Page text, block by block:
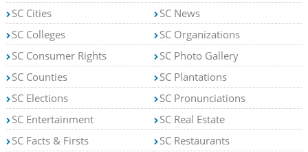
SC Cities
SC Colleges
SC Consumer Rights
SC Counties
SC Elections
SC Entertainment
SC Facts & Firsts
SC News
SC Organizations
SC Photo Gallery
SC Plantations
SC Pronunciations
SC Real Estate
SC Restaurants